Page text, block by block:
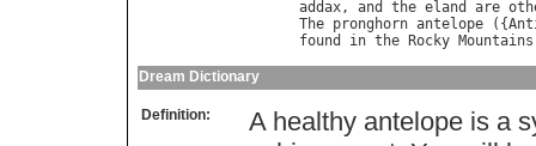
addax, and the eland are
The pronghorn antelope ({
found
in the Rocky Mountains
Dream Dictionary
Definition:
A healthy antelope is a